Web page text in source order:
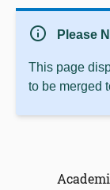
info Please
This page
to be merged